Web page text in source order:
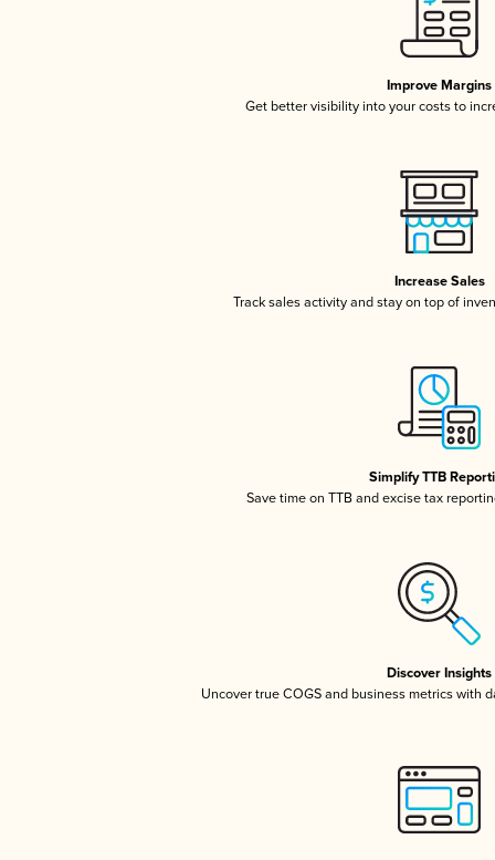
Improve Margins
Get better visibility into your costs to
Increase Sales
Track sales activity and stay on top of
Simplify TTB
Save time on TTB and excise tax
Discover Insights
Uncover true COGS and business metrics with